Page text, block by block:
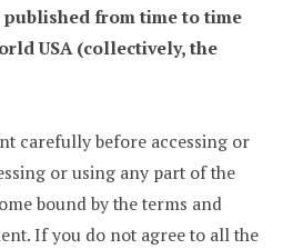
published from time to time
USA (collectively, the
carefully before accessing or
or using any part of the
bound by the terms and
If you do not agree to all the